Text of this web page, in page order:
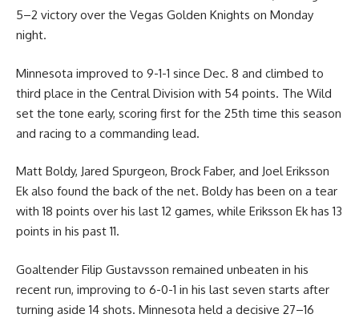
5–2 victory over the Vegas Golden Knights on Monday
night.
Minnesota improved to 9-1-1 since Dec. 8 and climbed to
third place in the Central Division with 54 points. The Wild
set the tone early, scoring first for the 25th time this season
and racing to a commanding lead.
Matt Boldy, Jared Spurgeon, Brock Faber, and Joel Eriksson
Ek also found the back of the net. Boldy has been on a tear
with 18 points over his last 12 games, while Eriksson Ek has 13
points in his past 11.
Goaltender Filip Gustavsson remained unbeaten in his
recent run, improving to 6-0-1 in his last seven starts after
turning aside 14 shots. Minnesota held a decisive 27–16